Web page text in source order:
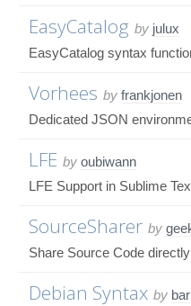
EasyCatalog by julux
EasyCatalog syntax
Vorhees by frankjonen
Dedicated JSON
LFE by oubiwann
LFE Support in Sublime
SourceSharer by
Share Source Code
Debian Syntax by